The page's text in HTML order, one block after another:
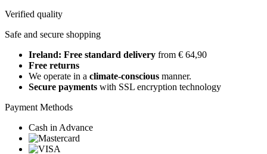
Verified quality
Safe and secure shopping
Ireland: Free standard delivery from € 64,90
Free returns
We operate in a climate-conscious manner.
Secure payments with SSL encryption technology
Payment Methods
Cash in Advance